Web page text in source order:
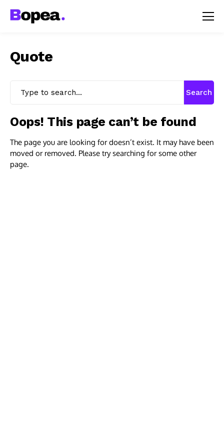
Quote
Search
Oops! This page can’t be found
The page you are looking for doesn’t exist. It may have been
moved or removed. Please try searching for some other
page.